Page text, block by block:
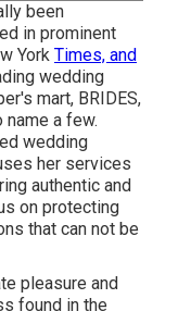
been
in prominent
York Times, and
wedding
mart, BRIDES,
name a few.
wedding
her services
authentic and
on protecting
that can not be
pleasure and
found in the